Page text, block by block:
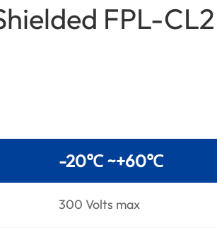
FPL-
-20℃ ~+60℃
300 Volts max